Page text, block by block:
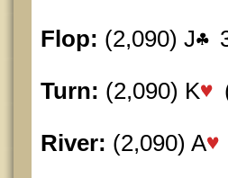
Flop: (2,090) J
Turn: (2,090) K
River: (2,090) A